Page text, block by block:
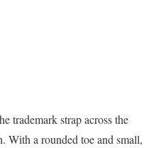
trademark strap across the
With a rounded toe and small,